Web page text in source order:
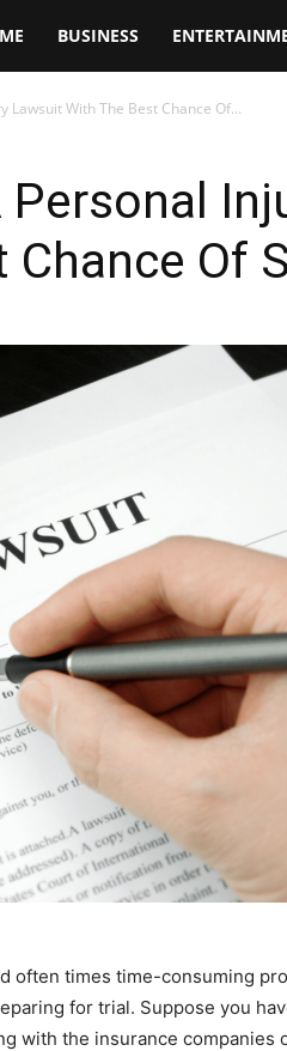
BUSINESS
Lawsuit With The Best Chance Of...
Personal
Chance Of
often times time-consuming
for trial. Suppose you
with the insurance companies